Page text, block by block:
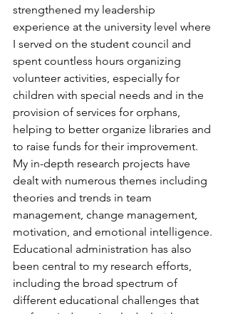
strengthened my leadership
experience at the university level where
I served on the student council and
spent countless hours organizing
volunteer activities, especially for
children with special needs and in the
provision of services for orphans,
helping to better organize libraries and
to raise funds for their improvement.
My in-depth research projects have
dealt with numerous themes including
theories and trends in team
management, change management,
motivation, and emotional intelligence.
Educational administration has also
been central to my research efforts,
including the broad spectrum of
different educational challenges that